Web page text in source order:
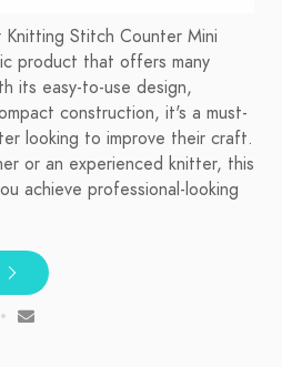
Stitch Counter Mini
product that offers many
its easy-to-use design,
construction, it's a must-
looking to improve their craft.
or an experienced knitter, this
achieve professional-looking